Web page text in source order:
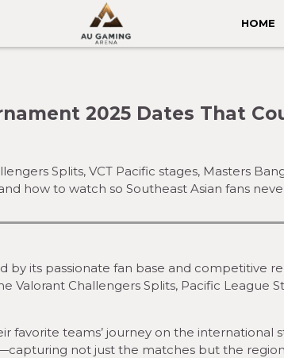
HOME
2025 Dates That
Splits, VCT Pacific stages, Masters
how to watch so Southeast Asian fans
by its passionate fan base and competitive
Valorant Challengers Splits, Pacific League
favorite teams’ journey on the international
not just the matches but the